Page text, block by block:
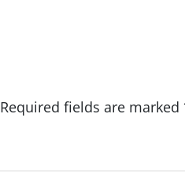
Required fields are marked